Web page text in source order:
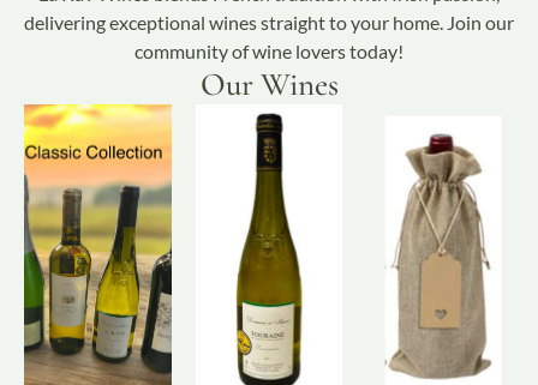
delivering exceptional wines straight to your home. Join our
community of wine lovers today!
Our Wines